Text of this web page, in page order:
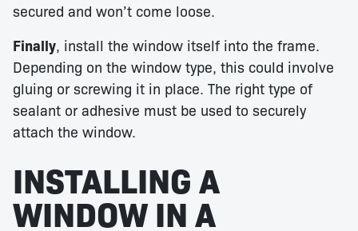
secured and won’t come loose.
Finally, install the window itself into the frame.
Depending on the window type, this could involve
gluing or screwing it in place. The right type of
sealant or adhesive must be used to securely
attach the window.
INSTALLING A
WINDOW IN A